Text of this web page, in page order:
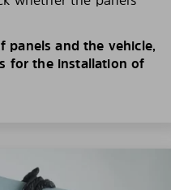
panels and the vehicle,
for the installation of